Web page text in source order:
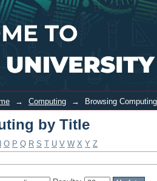
by Title
Login
→ Computing → Browsing
by Title
O P Q R S T U V W X Y Z